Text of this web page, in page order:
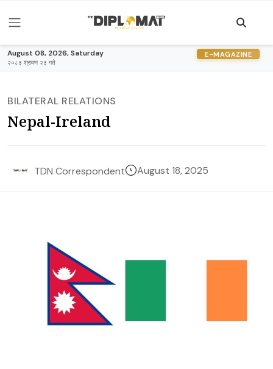
August 08, 2026, Saturday
२०८३ श्रावण २३ गते
E-MAGAZINE
BILATERAL RELATIONS
Nepal-Ireland
TDN Correspondent August 18, 2025